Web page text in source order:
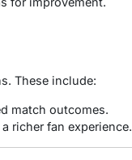
These include:
match outcomes.
richer fan experience.